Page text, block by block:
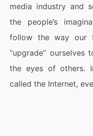
media industry and
the people’s
follow the way our
“upgrade”
the eyes of others.
called the Internet,